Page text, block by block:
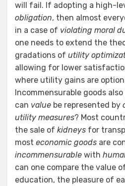
will fail. If adopting a high-
obligation, then almost
in a case of violating moral
one needs to extend the
gradations of utility
allowing for lower
where utility gains are
Incommensurable goods
can value be represented by
utility measures? Most
the sale of kidneys for
most economic goods are
incommensurable with
can one compare the value
education, the pleasure of